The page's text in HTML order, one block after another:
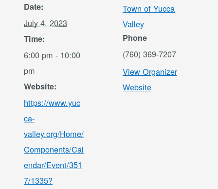
Date:
July 4, 2023
Time:
6:00 pm - 10:00
pm
Website:
https://www.yuc
ca-
valley.org/Home/
Components/Cal
endar/Event/351
7/1335?
Town of Yucca
Valley
Phone
(760) 369-7207
View Organizer
Website